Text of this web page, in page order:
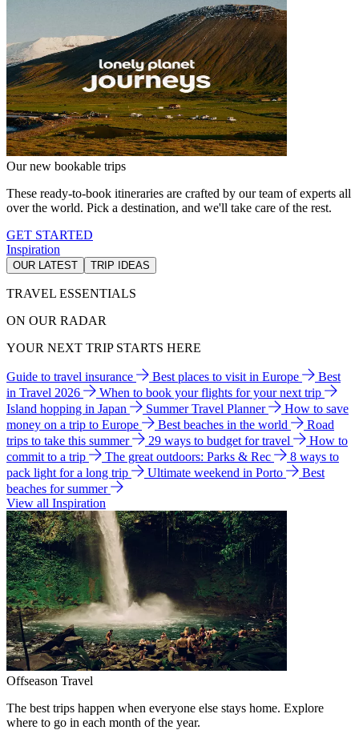
Our new bookable trips
These ready-to-book itineraries are crafted by our team of experts all
over the world. Pick a destination, and we'll take care of the rest.
GET STARTED
Inspiration
OUR LATEST TRIP IDEAS
TRAVEL ESSENTIALS
ON OUR RADAR
YOUR NEXT TRIP STARTS HERE
Guide to travel insurance Best places to visit in Europe
Best
in Travel 2026
When to book your flights for your next trip
Island hopping in Japan
Summer Travel Planner
How to save
money on a trip to Europe
Best beaches in the world
Road
trips to take this summer
29 ways to budget for travel
How to
commit to a trip
The great outdoors: Parks & Rec
8 ways to
pack light for a long trip
Ultimate weekend in Porto
Best
beaches for summer
View all Inspiration
Offseason Travel
The best trips happen when everyone else stays home. Explore
where to go in each month of the year.